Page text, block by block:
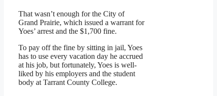
That wasn’t enough for the City of
Grand Prairie, which issued a warrant for
Yoes’ arrest and the $1,700 fine.
To pay off the fine by sitting in jail, Yoes
has to use every vacation day he accrued
at his job, but fortunately, Yoes is well-
liked by his employers and the student
body at Tarrant County College.